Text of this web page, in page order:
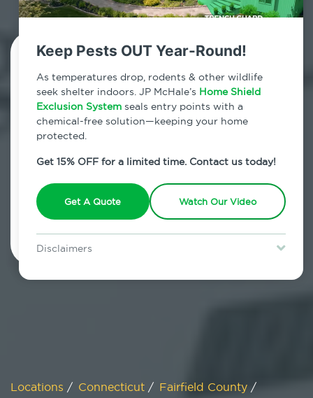
Keep Pests OUT Year-Round!
As temperatures drop, rodents & other wildlife
seek shelter indoors. JP McHale’s Home Shield
Exclusion System seals entry points with a
chemical-free solution—keeping your home
protected.
Get 15% OFF for a limited time. Contact us today!
Get A Quote Watch Our Video
Disclaimers
restrictions may apply. Discount expires August 31, 2026.
Contact Us Today!
800.479.2284
New Fairfield, Connecticut
7am - 12am | Daily
Schedule Inspection
Locations / Connecticut / Fairfield County /